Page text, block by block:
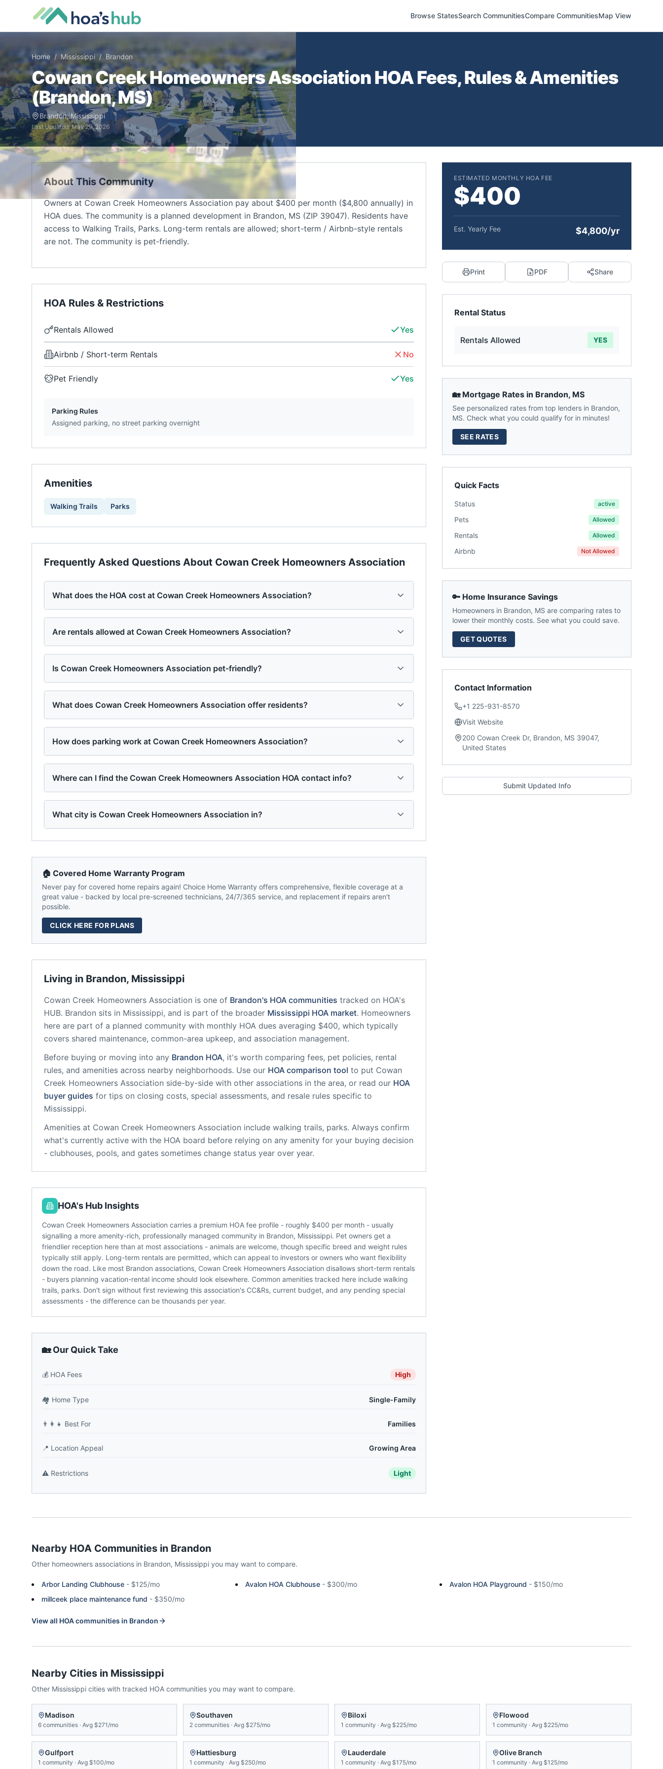
Browse StatesSearch CommunitiesCompare CommunitiesMap View
Home / Mississippi / Brandon
Cowan Creek Homeowners AssociationHOA Fees, Rules & Amenities
(Brandon,MS)
Brandon,Mississippi
Last Updated:May 29, 2026
About This Community
Owners at Cowan Creek Homeowners Association pay about $400 per month ($4,800 annually) in
HOA dues. The community is a planned development in Brandon, MS (ZIP 39047). Residents have
access to Walking Trails, Parks. Long-term rentals are allowed; short-term / Airbnb-style rentals
are not. The community is pet-friendly.
HOA Rules & Restrictions
Rentals Allowed Yes
Airbnb / Short-term Rentals No
Pet Friendly Yes
Parking Rules
Assigned parking, no street parking overnight
Amenities
Walking Trails Parks
Frequently Asked Questions About Cowan Creek Homeowners Association
What does the HOA cost at Cowan Creek Homeowners Association?
Are rentals allowed at Cowan Creek Homeowners Association?
Is Cowan Creek Homeowners Association pet-friendly?
What does Cowan Creek Homeowners Association offer residents?
How does parking work at Cowan Creek Homeowners Association?
Where can I find the Cowan Creek Homeowners Association HOA contact info?
What city is Cowan Creek Homeowners Association in?
Living in Brandon, Mississippi
Cowan Creek Homeowners Association is one of Brandon's HOA communities tracked on HOA's
HUB. Brandon sits in Mississippi, and is part of the broader Mississippi HOA market. Homeowners
here are part of a planned community with monthly HOA dues averaging $400, which typically
covers shared maintenance, common-area upkeep, and association management.
Before buying or moving into any Brandon HOA, it's worth comparing fees, pet policies, rental
rules, and amenities across nearby neighborhoods. Use our HOA comparison tool to put Cowan
Creek Homeowners Association side-by-side with other associations in the area, or read our HOA
buyer guides for tips on closing costs, special assessments, and resale rules specific to
Mississippi.
Amenities at Cowan Creek Homeowners Association include walking trails, parks. Always confirm
what's currently active with the HOA board before relying on any amenity for your buying decision
- clubhouses, pools, and gates sometimes change status year over year.
🏠 Covered Home Warranty Program
Never pay for covered home repairs again! Choice Home Warranty offers comprehensive, flexible coverage at a
great value - backed by local pre-screened technicians, 24/7/365 service, and replacement if repairs aren't
possible.
CLICK HERE FOR PLANS
HOA's Hub Insights
Cowan Creek Homeowners Association carries a premium HOA fee profile - roughly $400 per month - usually
signalling a more amenity-rich, professionally managed community in Brandon, Mississippi. Pet owners get a
friendlier reception here than at most associations - animals are welcome, though specific breed and weight rules
typically still apply. Long-term rentals are permitted, which can appeal to investors or owners who want flexibility
down the road. Like most Brandon associations, Cowan Creek Homeowners Association disallows short-term rentals
- buyers planning vacation-rental income should look elsewhere. Common amenities tracked here include walking
trails, parks. Don't sign without first reviewing this association's CC&Rs, current budget, and any pending special
assessments - the difference can be thousands per year.
🏡 Our Quick Take
💰 HOA Fees High
🏘️ Home Type Single-Family
👨‍👩‍👧 Best For Families
📍 Location Appeal Growing Area
⚠️ Restrictions Light
ESTIMATED MONTHLY HOA FEE
$400
Est. Yearly Fee $4,800/yr
Print PDF Share
Rental Status
Rentals Allowed YES
🏡 Mortgage Rates in Brandon, MS
See personalized rates from top lenders in Brandon,
MS. Check what you could qualify for in minutes!
SEE RATES
Quick Facts
Status active
Pets Allowed
Rentals Allowed
Airbnb Not Allowed
🔑 Home Insurance Savings
Homeowners in Brandon, MS are comparing rates to
lower their monthly costs. See what you could save.
GET QUOTES
Contact Information
+1 225-931-8570
Visit Website
200 Cowan Creek Dr, Brandon, MS 39047,
United States
Submit Updated Info
Nearby HOA Communities in Brandon
Other homeowners associations in Brandon, Mississippi you may want to compare.
Arbor Landing Clubhouse - $125/mo Avalon HOA Clubhouse - $300/mo Avalon HOA Playground - $150/mo
millceek place maintenance fund - $350/mo
View all HOA communities in Brandon
Nearby Cities in Mississippi
Other Mississippi cities with tracked HOA communities you may want to compare.
Madison
6 communities · Avg $271/mo
Southaven
2 communities · Avg $275/mo
Biloxi
1 community · Avg $225/mo
Flowood
1 community · Avg $225/mo
Gulfport
1 community · Avg $100/mo
Hattiesburg
1 community · Avg $250/mo
Lauderdale
1 community · Avg $175/mo
Olive Branch
1 community · Avg $125/mo